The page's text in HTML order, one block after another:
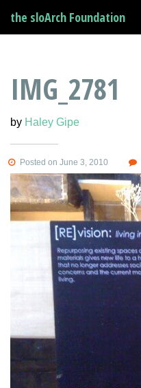
the sloArch Foundation
IMG_2781
by Haley Gipe
Posted on June 3, 2010